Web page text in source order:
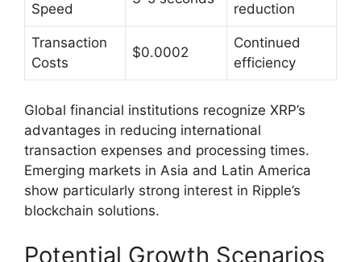
Speed
reduction
Transaction
Costs
$0.0002
Continued
efficiency
Global financial institutions recognize XRP’s
advantages in reducing international
transaction expenses and processing times.
Emerging markets in Asia and Latin America
show particularly strong interest in Ripple’s
blockchain solutions.
Potential Growth Scenarios